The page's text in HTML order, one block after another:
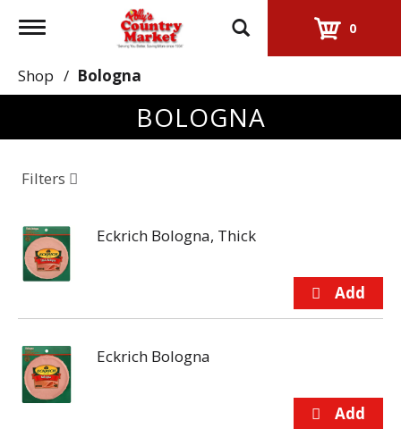
Toggle
0
Shop / Bologna
BOLOGNA
Filters
Eckrich Bologna, Thick
Eckrich Bologna